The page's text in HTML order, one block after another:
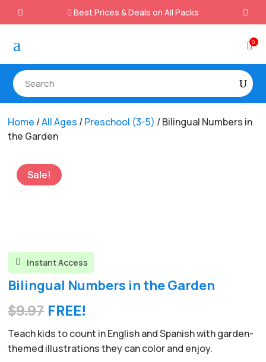
 Best Prices & Deals on All Packs
a 0
Home /All Ages /Preschool (3-5) / Bilingual Numbers in
the Garden
Sale!
 Instant Access
Bilingual Numbers in the Garden
$9.97 FREE!
Teach kids to count in English and Spanish with garden-
themed illustrations they can color and enjoy.